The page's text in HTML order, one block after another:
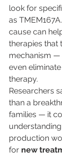
look for
as
cause can
therapies that
mechanism —
even
therapy.
Researchers
than a
families — it
production
for new